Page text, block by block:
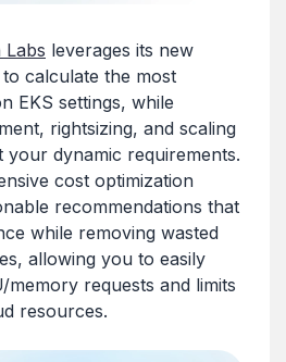
Labs leverages its new
calculate the most
EKS settings, while
rightsizing, and scaling
your dynamic requirements.
cost optimization
recommendations that
while removing wasted
allowing you to easily
memory requests and limits
resources.